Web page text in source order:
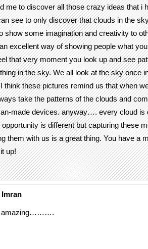
me to discover all those crazy ideas that i
see to only discover that clouds in the
show some imagination and creativity to
excellent way of showing people what
that very moment you look up and see
in the sky. We all look at the sky once
think these pictures remind us that when
take the patterns of the clouds and
made devices. anyway…. every cloud is
is different but capturing these
them with us is a great thing. You have a
up!
Imran
amazing……….